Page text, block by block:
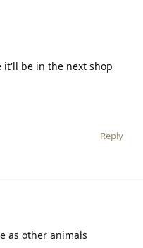
it'll be in the next shop
Reply
as other animals